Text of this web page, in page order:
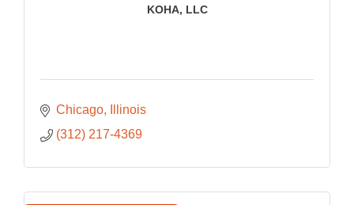
KOHA, LLC
Chicago
Illinois
(312) 217-4369